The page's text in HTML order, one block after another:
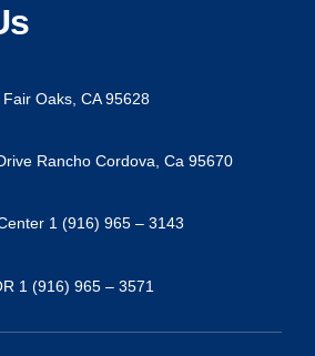
Oaks, CA 95628
Rancho Cordova, Ca 95670
1 (916) 965 – 3143
1 (916) 965 – 3571